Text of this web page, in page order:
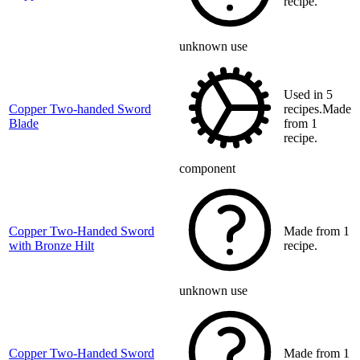
unknown use
Copper Two-handed Sword
Blade
component
Used in 5
recipes.Made
from 1
recipe.
Copper Two-Handed Sword
with Bronze Hilt
unknown use
Made from 1
recipe.
Copper Two-Handed Sword Made from 1